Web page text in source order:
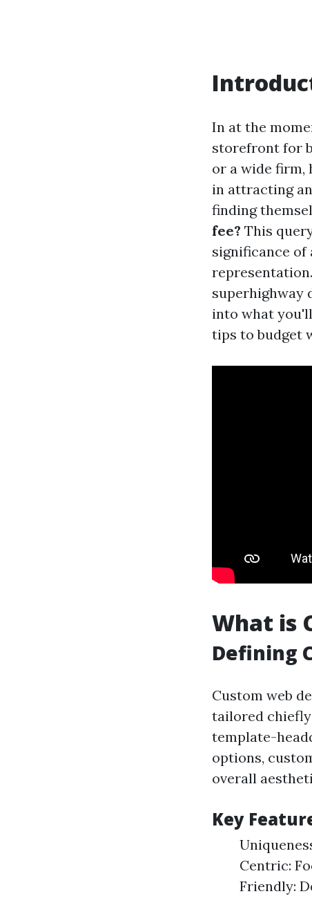
In at the
storefront for
or a wide firm,
in attracting
finding
fee? This
significance of
superhighway
into what
tips to budget
What is
Defining
Custom web
tailored
template-
options,
overall
Key
Centric:
Friendly: